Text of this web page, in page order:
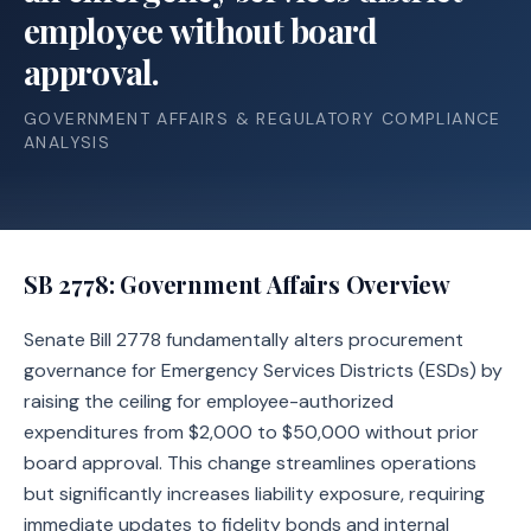
employee without board
approval.
GOVERNMENT AFFAIRS & REGULATORY COMPLIANCE
ANALYSIS
SB 2778: Government Affairs Overview
Senate Bill 2778 fundamentally alters procurement
governance for Emergency Services Districts (ESDs) by
raising the ceiling for employee-authorized
expenditures from $2,000 to $50,000 without prior
board approval. This change streamlines operations
but significantly increases liability exposure, requiring
immediate updates to fidelity bonds and internal